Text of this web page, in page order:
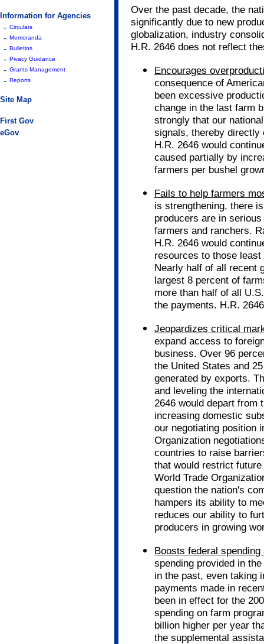
Information for Agencies
- Circulars
- Memoranda
- Bulletins
- Pivacy Guidance
- Grants Management
- Reports
Site Map
First Gov
eGov
Over the past decade, the
significantly due to new
globalization, industry
H.R. 2646 does not reflect
Encourages
consequence of
been excessive
change in the last farm
strongly that our
signals, thereby
H.R. 2646 would
caused partially by
farmers per bushel
Fails to help farmers
is strengthening, there
producers are in
farmers and ranchers.
H.R. 2646 would
resources to those
Nearly half of all recent
largest 8 percent of
more than half of all
the payments. H.R.
Jeopardizes critical
expand access to
business. Over 96
the United States and
generated by exports.
and leveling the
2646 would depart from
increasing domestic
our negotiating position
Organization
countries to raise
that would restrict
World Trade
question the nation's
hampers its ability to
reduces our ability to
producers in growing
Boosts federal
spending provided in
in the past, even taking
payments made in
been in effect for the
spending on farm
billion higher per year
the supplemental